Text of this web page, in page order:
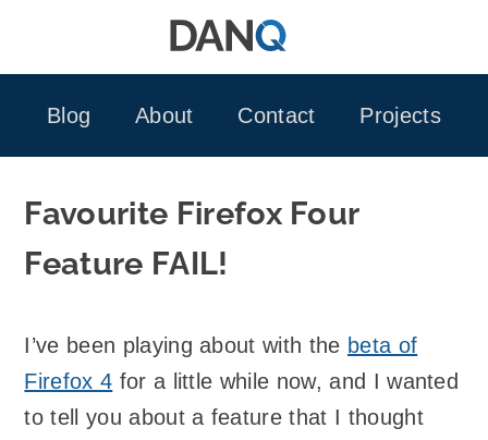
Blog
About Contact Projects
Favourite Firefox Four
Feature FAIL!
I’ve been playing about with the beta of
Firefox 4 for a little while now, and I wanted
to tell you about a feature that I thought